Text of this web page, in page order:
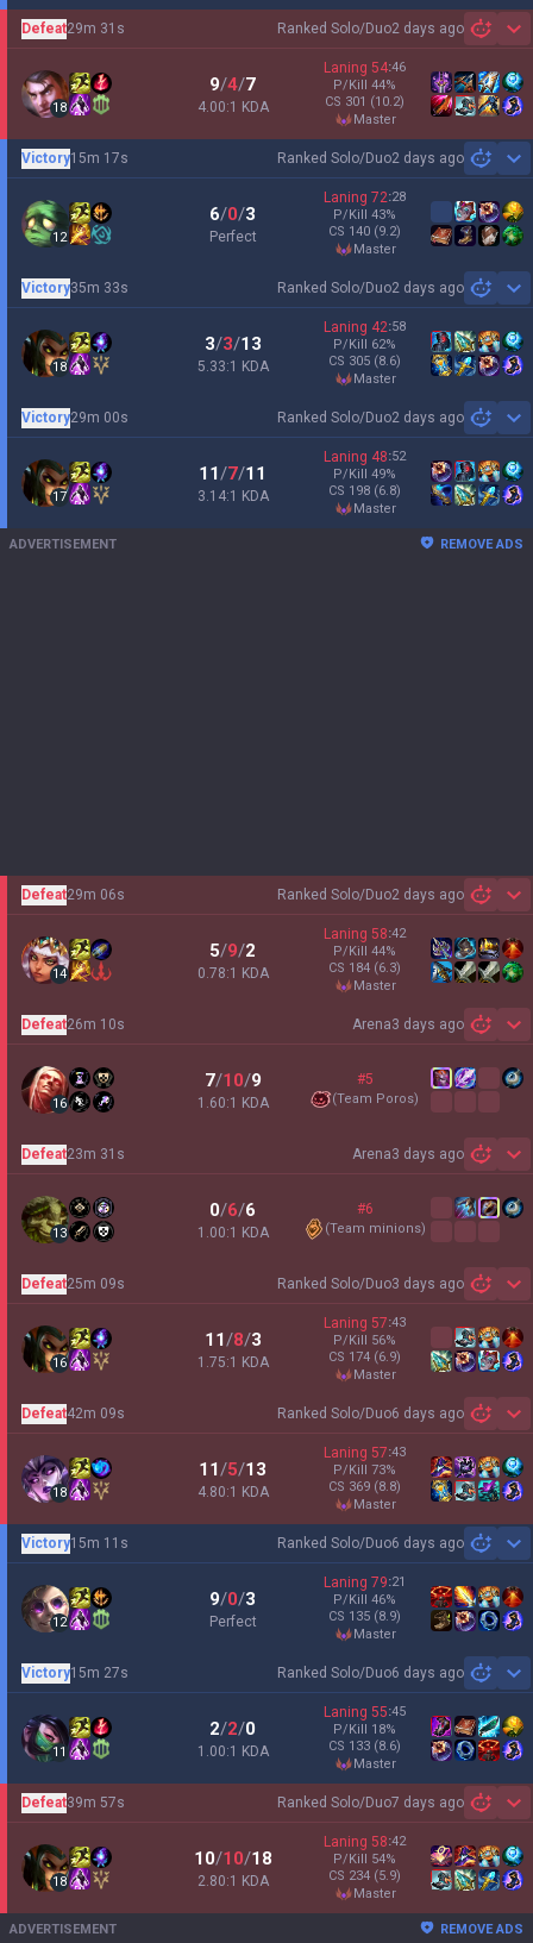
Ranked Solo/Duo2 days ago
Defeat29m 31s
18
9/4/7
4.00:1 KDA
Laning 54:46
P/Kill 44%
CS 301 (10.2)
master
Ranked Solo/Duo2 days ago
Victory15m 17s
12
6/0/3
Perfect
Laning 72:28
P/Kill 43%
CS 140 (9.2)
master
Ranked Solo/Duo2 days ago
Victory35m 33s
18
3/3/13
5.33:1 KDA
Laning 42:58
P/Kill 62%
CS 305 (8.6)
master
Ranked Solo/Duo2 days ago
Victory29m 00s
17
11/7/11
3.14:1 KDA
Laning 48:52
P/Kill 49%
CS 198 (6.8)
master
ADVERTISEMENT REMOVE ADS
Ranked Solo/Duo2 days ago
Defeat29m 06s
14
5/9/2
0.78:1 KDA
Laning 58:42
P/Kill 44%
CS 184 (6.3)
master
Arena3 days ago
Defeat26m 10s
16
7/10/9
1.60:1 KDA
#5
(Team Poros)
Arena3 days ago
Defeat23m 31s
13
0/6/6
1.00:1 KDA
#6
(Team minions)
Ranked Solo/Duo3 days ago
Defeat25m 09s
16
11/8/3
1.75:1 KDA
Laning 57:43
P/Kill 56%
CS 174 (6.9)
master
Ranked Solo/Duo6 days ago
Defeat42m 09s
18
11/5/13
4.80:1 KDA
Laning 57:43
P/Kill 73%
CS 369 (8.8)
master
Ranked Solo/Duo6 days ago
Victory15m 11s
12
9/0/3
Perfect
Laning 79:21
P/Kill 46%
CS 135 (8.9)
master
Ranked Solo/Duo6 days ago
Victory15m 27s
11
2/2/0
1.00:1 KDA
Laning 55:45
P/Kill 18%
CS 133 (8.6)
master
Ranked Solo/Duo7 days ago
Defeat39m 57s
18
10/10/18
2.80:1 KDA
Laning 58:42
P/Kill 54%
CS 234 (5.9)
master
ADVERTISEMENT REMOVE ADS